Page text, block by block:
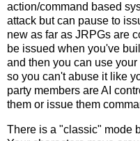
action/command based
attack but can pause to
new as far as JRPGs are
be issued when you've
and then you can use
so you can't abuse it like
party members are AI
them or issue them
There is a "classic" mode